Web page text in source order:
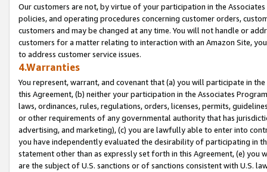
Our customers are not, by virtue of your participation in the
policies, and operating procedures concerning customer orders,
customers and may be changed at any time. You will not handle or
customers for a matter relating to interaction with an Amazon Site,
to address customer service issues.
4.Warranties
You represent, warrant, and covenant that (a) you will participate in
this Agreement, (b) neither your participation in the Associates
laws, ordinances, rules, regulations, orders, licenses, permits,
or other requirements of any governmental authority that has
advertising, and marketing), (c) you are lawfully able to enter into
you have independently evaluated the desirability of participating in
statement other than as expressly set forth in this Agreement, (e)
are the subject of U.S. sanctions or of sanctions consistent with U.S.